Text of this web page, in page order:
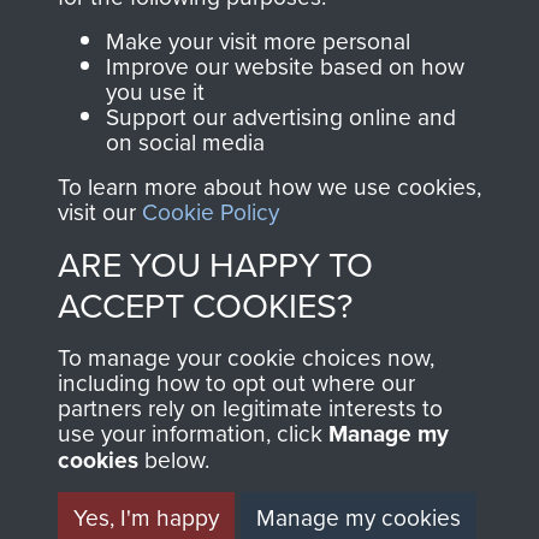
Join us
Parachute Regiment
and Airborne Forces.
Contact Us
Privacy Policy
Terms and Conditions
MUSEUM
Make your visit more personal
Improve our website based on how
you use it
Support our advertising online and
on social media
To learn more about how we use cookies,
visit our Cookie Policy
ARE YOU HAPPY TO
ACCEPT COOKIES?
To manage your cookie choices now,
including how to opt out where our
partners rely on legitimate interests to
use your information, click Manage my
cookies below.
Yes, I'm happy
Manage my cookies